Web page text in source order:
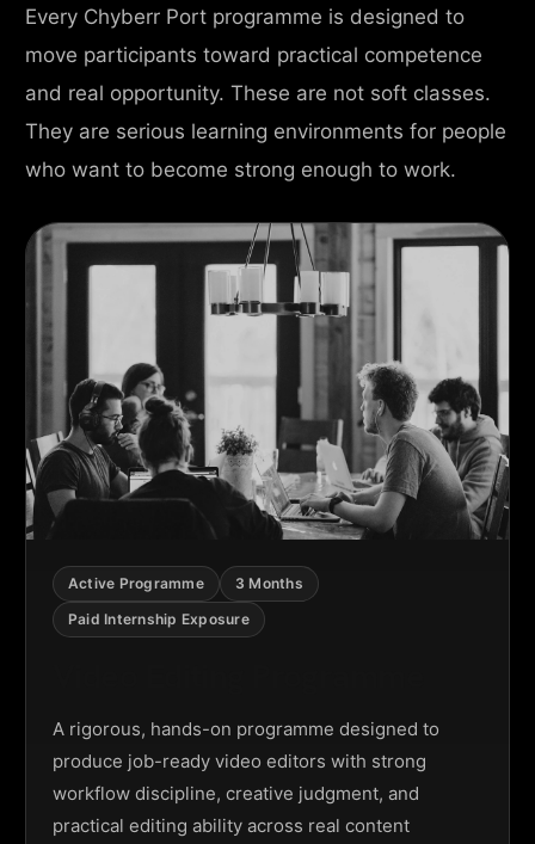
Every Chyberr Port programme is designed to
move participants toward practical competence
and real opportunity. These are not soft classes.
They are serious learning environments for people
who want to become strong enough to work.
Active Programme
3 Months
Paid Internship Exposure
A rigorous, hands-on programme designed to
produce job-ready video editors with strong
workflow discipline, creative judgment, and
practical editing ability across real content